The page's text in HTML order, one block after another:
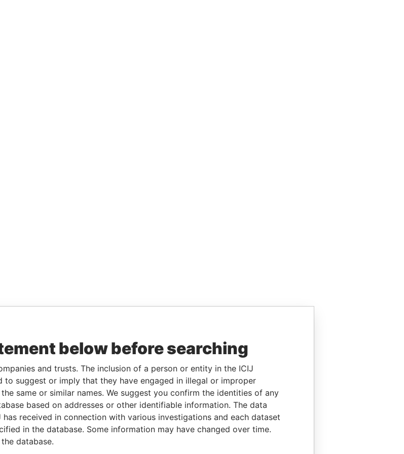
below before searching
and trusts. The inclusion of a person or entity in the ICIJ
to suggest or imply that they have engaged in illegal or improper
same or similar names. We suggest you confirm the identities of any
based on addresses or other identifiable information. The data
received in connection with various investigations and each dataset
in the database. Some information may have changed over time.
database.